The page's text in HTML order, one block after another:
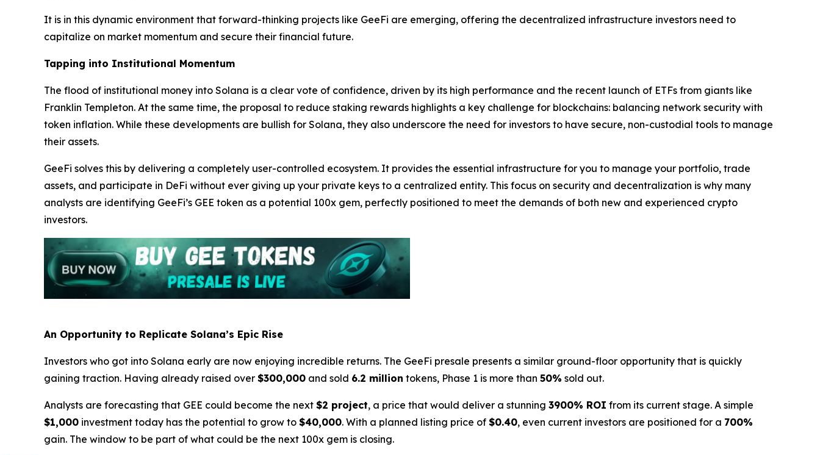
It is in this dynamic environment that forward-thinking projects like GeeFi are emerging, offering the decentralized infrastructure investors need to
capitalize on market momentum and secure their financial future.
Tapping into Institutional Momentum
The flood of institutional money into Solana is a clear vote of confidence, driven by its high performance and the recent launch of ETFs from giants like
Franklin Templeton. At the same time, the proposal to reduce staking rewards highlights a key challenge for blockchains: balancing network security with
token inflation. While these developments are bullish for Solana, they also underscore the need for investors to have secure, non-custodial tools to manage
their assets.
GeeFi solves this by delivering a completely user-controlled ecosystem. It provides the essential infrastructure for you to manage your portfolio, trade
assets, and participate in DeFi without ever giving up your private keys to a centralized entity. This focus on security and decentralization is why many
analysts are identifying GeeFi’s GEE token as a potential 100x gem, perfectly positioned to meet the demands of both new and experienced crypto
investors.
An Opportunity to Replicate Solana’s Epic Rise
Investors who got into Solana early are now enjoying incredible returns. The GeeFi presale presents a similar ground-floor opportunity that is quickly
gaining traction. Having already raised over $300,000 and sold 6.2 million tokens, Phase 1 is more than 50% sold out.
Analysts are forecasting that GEE could become the next $2 project, a price that would deliver a stunning 3900% ROI from its current stage. A simple
$1,000 investment today has the potential to grow to $40,000. With a planned listing price of $0.40, even current investors are positioned for a 700%
gain. The window to be part of what could be the next 100x gem is closing.